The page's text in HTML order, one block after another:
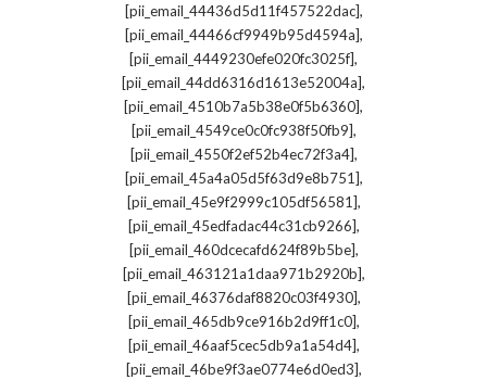
[pii_email_44436d5d11f457522dac],
[pii_email_44466cf9949b95d4594a],
[pii_email_4449230efe020fc3025f],
[pii_email_44dd6316d1613e52004a],
[pii_email_4510b7a5b38e0f5b6360],
[pii_email_4549ce0c0fc938f50fb9],
[pii_email_4550f2ef52b4ec72f3a4],
[pii_email_45a4a05d5f63d9e8b751],
[pii_email_45e9f2999c105df56581],
[pii_email_45edfadac44c31cb9266],
[pii_email_460dcecafd624f89b5be],
[pii_email_463121a1daa971b2920b],
[pii_email_46376daf8820c03f4930],
[pii_email_465db9ce916b2d9ff1c0],
[pii_email_46aaf5cec5db9a1a54d4],
[pii_email_46be9f3ae0774e6d0ed3],